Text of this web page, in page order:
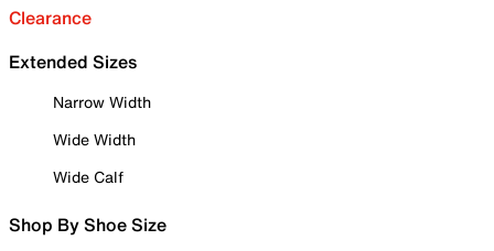
Clearance
Extended Sizes
Narrow Width
Wide Width
Wide Calf
Shop By Shoe Size